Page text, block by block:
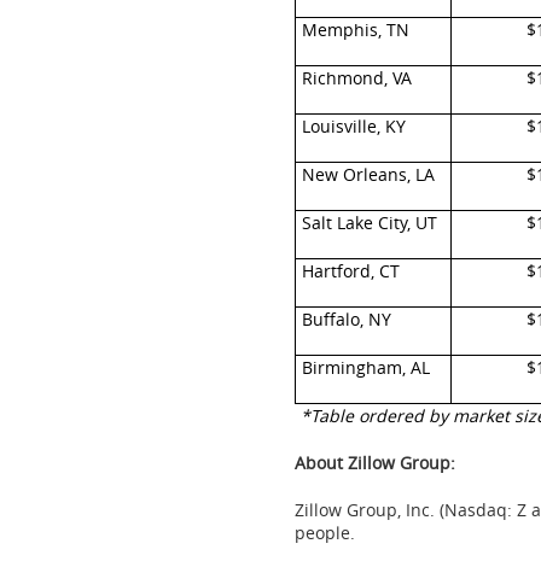
Memphis, TN
Richmond, VA
Louisville, KY
New Orleans, LA
Salt Lake City, UT
Hartford, CT
Buffalo, NY
Birmingham, AL
*Table ordered by market
About Zillow Group:
Zillow Group, Inc. (Nasdaq: Z
people.